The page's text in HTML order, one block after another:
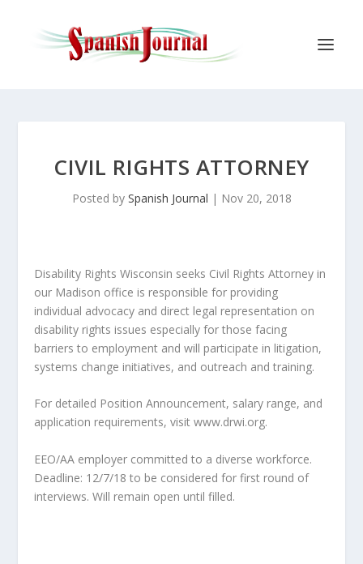
CIVIL RIGHTS ATTORNEY
Posted by Spanish Journal | Nov 20, 2018
Disability Rights Wisconsin seeks Civil Rights Attorney in
our Madison office is responsible for providing
individual advocacy and direct legal representation on
disability rights issues especially for those facing
barriers to employment and will participate in litigation,
systems change initiatives, and outreach and training.
For detailed Position Announcement, salary range, and
application requirements, visit www.drwi.org.
EEO/AA employer committed to a diverse workforce.
Deadline: 12/7/18 to be considered for first round of
interviews. Will remain open until filled.